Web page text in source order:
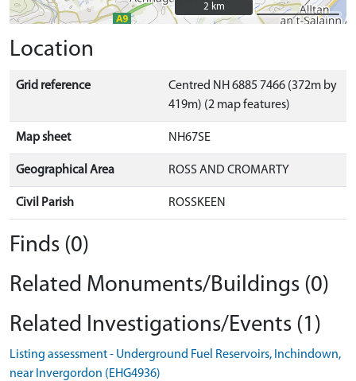
2 km
2 km
Location
Grid reference
Centred NH 6885 7466 (372m by
419m) (2 map features)
Map sheet NH67SE
Geographical Area ROSS AND CROMARTY
Civil Parish ROSSKEEN
Finds (0)
Related Monuments/Buildings (0)
Related Investigations/Events (1)
Listing assessment - Underground Fuel Reservoirs, Inchindown,
near Invergordon (EHG4936)